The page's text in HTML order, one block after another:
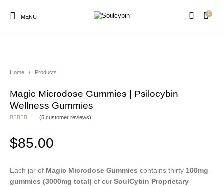
MENU
0
New Products On Sale! Products
NEW!
Home / Products
Magic Microdose Gummies | Psilocybin
Wellness Gummies
based on
customer
ratings
(5 customer reviews)
$85.00
Each jar of Magic Microdose Gummies contains thirty 100mg
gummies (3000mg total) of ourSoulCybin Proprietary